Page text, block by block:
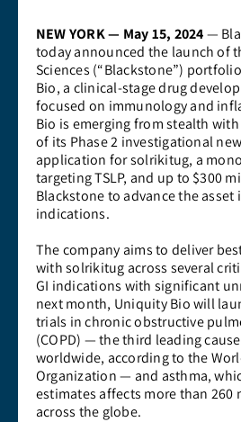
NEW YORK — May 15, 2024—
today announced the launch of
Sciences (“Blackstone”)
Bio, a clinical-stage drug
focused on immunology and
Bio is emerging from stealth with
of its Phase 2 investigational
application for solrikitug, a
targeting TSLP, and up to $300
Blackstone to advance the
indications.
The company aims to deliver
with solrikitug across several
GI indications with significant
next month, Uniquity Bio will
trials in chronic obstructive
(COPD) — the third leading
worldwide, according to the
Organization — and asthma,
estimates affects more than
across the globe.